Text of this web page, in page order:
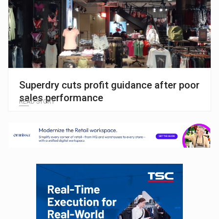
Superdry cuts profit guidance after poor
sales performance
READ STORY